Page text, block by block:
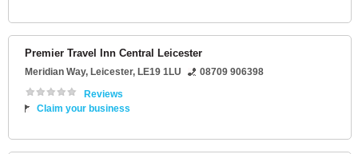
Premier Travel Inn Central Leicester
Meridian Way, Leicester, LE19 1LU
08709 906398
Reviews
Claim your business